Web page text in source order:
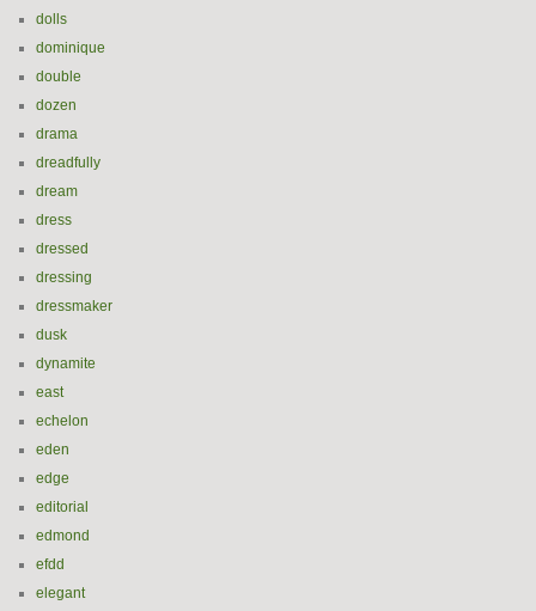
dolls
dominique
double
dozen
drama
dreadfully
dream
dress
dressed
dressing
dressmaker
dusk
dynamite
east
echelon
eden
edge
editorial
edmond
efdd
elegant